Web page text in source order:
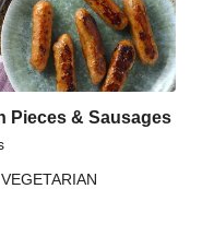
Pieces & Sausages
VEGETARIAN